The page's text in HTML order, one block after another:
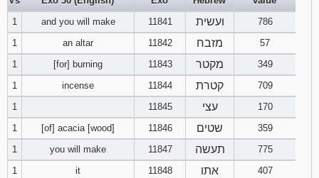
Genesis
1 2 3
5
8
Exodus
1 2 3
5
2
Numbers
1
and you will make 11841 ועשית
786
1
an altar 11842 מזבח
57
1
[for] burning 11843 מקטר
349
1
incense 11844 קטרת
709
1
11845 עצי
170
1
[of] acacia [wood] 11846 שטים
359
1
you will make 11847 תעשה
775
1
it 11848 אתו
407